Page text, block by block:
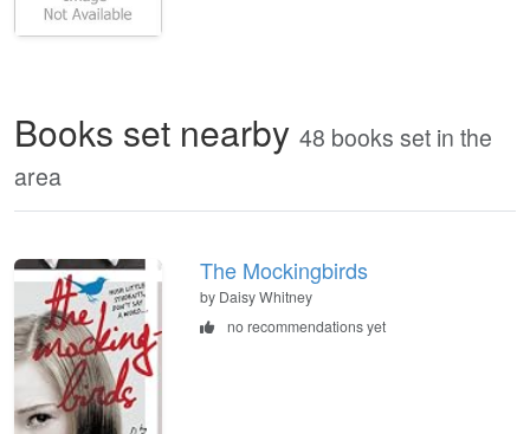
Books set nearby 48 books set in the
area
The Mockingbirds
by Daisy Whitney
no recommendations yet